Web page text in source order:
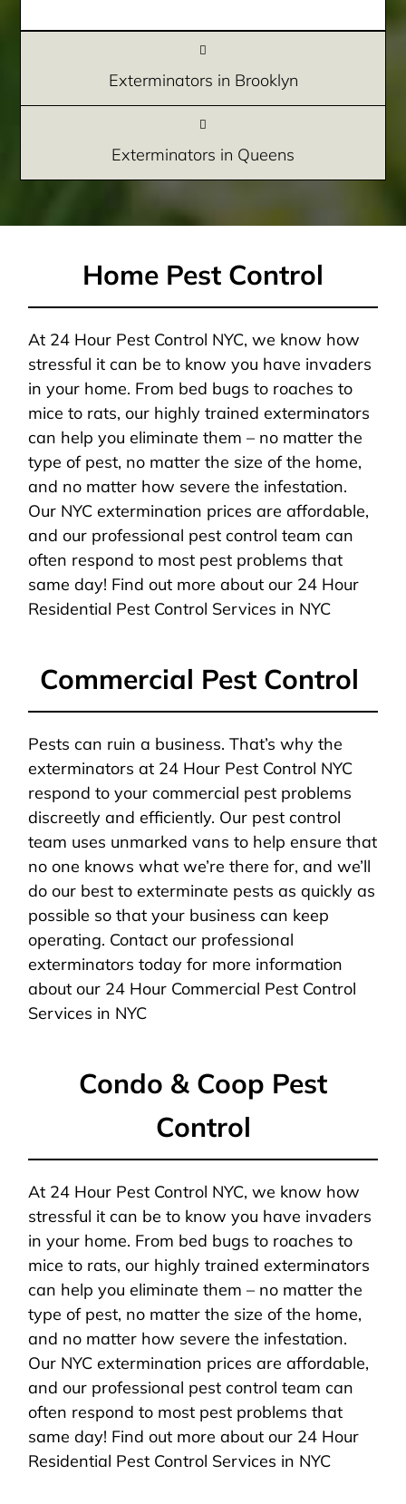
Exterminators in Brooklyn
Exterminators in Queens
Home Pest Control
At 24 Hour Pest Control NYC, we know how
stressful it can be to know you have invaders
in your home. From bed bugs to roaches to
mice to rats, our highly trained exterminators
can help you eliminate them – no matter the
type of pest, no matter the size of the home,
and no matter how severe the infestation.
Our NYC extermination prices are affordable,
and our professional pest control team can
often respond to most pest problems that
same day! Find out more about our 24 Hour
Residential Pest Control Services in NYC
Commercial Pest Control
Pests can ruin a business. That’s why the
exterminators at 24 Hour Pest Control NYC
respond to your commercial pest problems
discreetly and efficiently. Our pest control
team uses unmarked vans to help ensure that
no one knows what we’re there for, and we’ll
do our best to exterminate pests as quickly as
possible so that your business can keep
operating. Contact our professional
exterminators today for more information
about our 24 Hour Commercial Pest Control
Services in NYC
Condo & Coop Pest
Control
At 24 Hour Pest Control NYC, we know how
stressful it can be to know you have invaders
in your home. From bed bugs to roaches to
mice to rats, our highly trained exterminators
can help you eliminate them – no matter the
type of pest, no matter the size of the home,
and no matter how severe the infestation.
Our NYC extermination prices are affordable,
and our professional pest control team can
often respond to most pest problems that
same day! Find out more about our 24 Hour
Residential Pest Control Services in NYC